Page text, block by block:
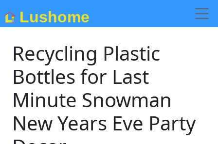
Lushome
Recycling Plastic
Bottles for Last
Minute Snowman
New Years Eve Party